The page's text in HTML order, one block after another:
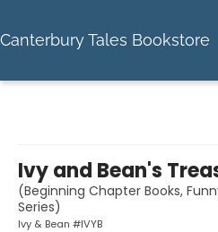
Canterbury Tales Bookstore
Ivy and Bean's
(Beginning Chapter Books,
Series)
Ivy & Bean #IVYB